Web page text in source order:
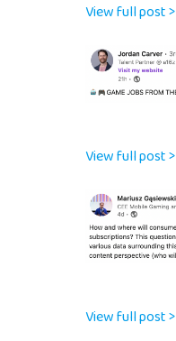
View full post >
View full post >
View full post >